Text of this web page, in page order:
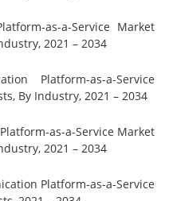
as-a-Service Market
2021 – 2034
Platform-as-a-Service
By Industry, 2021 – 2034
as-a-Service Market
2021 – 2034
Platform-as-a-Service